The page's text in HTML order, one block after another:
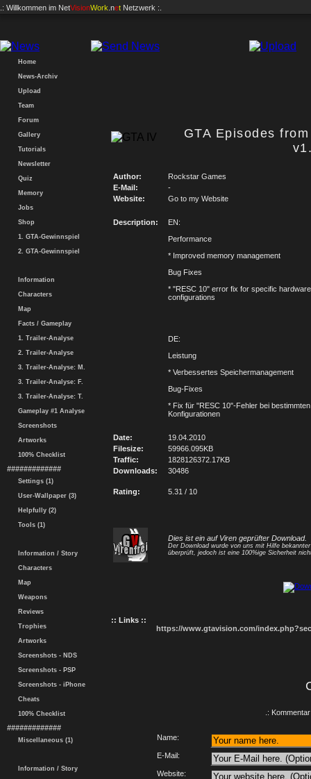
.: Willkommen im NetVisionWork .net Netzwerk :.
Home
News-Archiv
Upload
Team
Forum
Gallery
Tutorials
Newsletter
Quiz
Memory
Jobs
Shop
1. GTA-Gewinnspiel
2. GTA-Gewinnspiel
Information
Characters
Map
Facts / Gameplay
1. Trailer-Analyse
2. Trailer-Analyse
3. Trailer-Analyse: M.
3. Trailer-Analyse: F.
3. Trailer-Analyse: T.
Gameplay #1 Analyse
Screenshots
Artworks
100% Checklist
#############
Settings (1)
User-Wallpaper (3)
Helpfully (2)
Tools (1)
Information / Story
Characters
Map
Weapons
Reviews
Trophies
Artworks
Screenshots - NDS
Screenshots - PSP
Screenshots - iPhone
Cheats
100% Checklist
#############
Miscellaneous (1)
Information / Story
GTA Episodes
Author:
Rockstar Games
E-Mail:
-
Website:
Go to my Website
Description:
EN:
Performance
* Improved memory management
Bug Fixes
* "RESC 10" error fix for specific hardware
configurations
DE:
Leistung
* Verbessertes Speichermanagement
Bug-Fixes
* Fix für "RESC 10"-Fehler bei
Konfigurationen
Date:
19.04.2010
Filesize:
59966.095KB
Traffic:
1828126372.17KB
Downloads:
30486
Rating: 5.31 / 10
Dies ist ein auf Viren geprüfter Download.
Der Download wurde von uns mit Hilfe
überprüft, jedoch ist eine 100%ige Sicherheit
:: Links ::
https://www.gtavision.com/
.:
Name:
E-Mail:
Website: